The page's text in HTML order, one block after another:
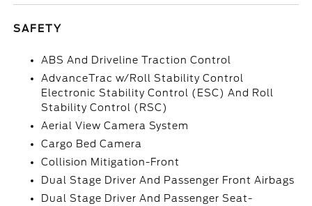
SAFETY
ABS And Driveline Traction Control
AdvanceTrac w/Roll Stability Control
Electronic Stability Control (ESC) And Roll
Stability Control (RSC)
Aerial View Camera System
Cargo Bed Camera
Collision Mitigation-Front
Dual Stage Driver And Passenger Front Airbags
Dual Stage Driver And Passenger Seat-